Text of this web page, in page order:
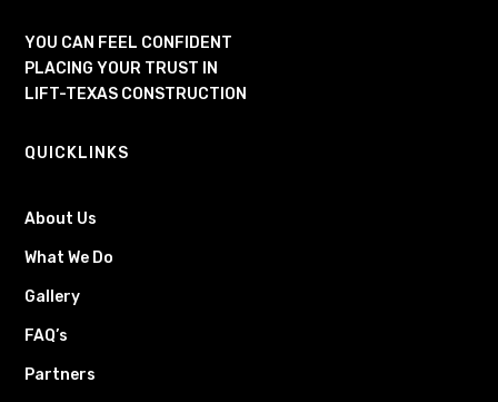
YOU CAN FEEL CONFIDENT
PLACING YOUR TRUST IN
LIFT-TEXAS CONSTRUCTION
QUICKLINKS
About Us
What We Do
Gallery
FAQ’s
Partners